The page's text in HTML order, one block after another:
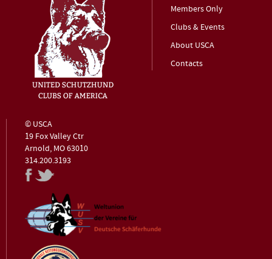
Members Only
Clubs & Events
About USCA
Contacts
© USCA
19 Fox Valley Ctr
Arnold, MO 63010
314.200.3193